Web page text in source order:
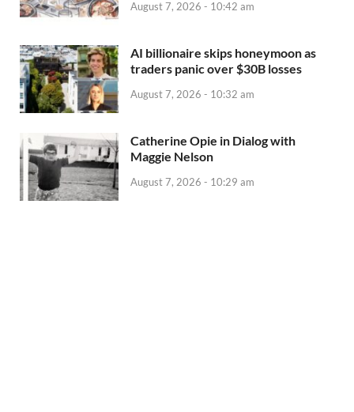
August 7, 2026 - 10:42 am
AI billionaire skips honeymoon as
traders panic over $30B losses
August 7, 2026 - 10:32 am
Catherine Opie in Dialog with
Maggie Nelson
August 7, 2026 - 10:29 am